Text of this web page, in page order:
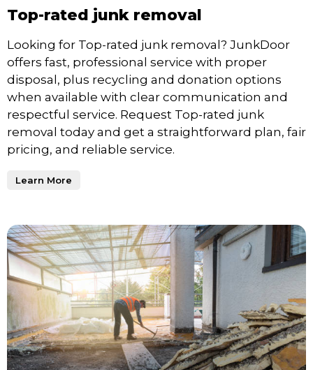
Top-rated junk removal
Looking for Top-rated junk removal? JunkDoor
offers fast, professional service with proper
disposal, plus recycling and donation options
when available with clear communication and
respectful service. Request Top-rated junk
removal today and get a straightforward plan, fair
pricing, and reliable service.
Learn More